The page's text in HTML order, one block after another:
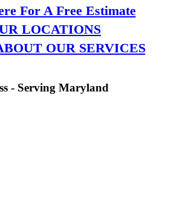
For A Free Estimate
LOCATIONS
OUR SERVICES
- Serving Maryland